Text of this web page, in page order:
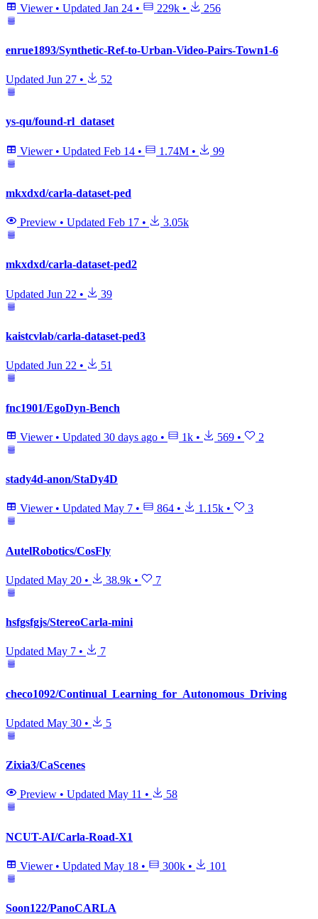
Viewer • Updated Jan 24 • 229k • 256
enrue1893/Synthetic-Ref-to-Urban-Video-Pairs-Town1-6
Updated Jun 27 • 52
ys-qu/found-rl_dataset
Viewer • Updated Feb 14 • 1.74M • 99
mkxdxd/carla-dataset-ped
Preview • Updated Feb 17 • 3.05k
mkxdxd/carla-dataset-ped2
Updated Jun 22 • 39
kaistcvlab/carla-dataset-ped3
Updated Jun 22 • 51
fnc1901/EgoDyn-Bench
Viewer • Updated 30 days ago • 1k • 569 • 2
stady4d-anon/StaDy4D
Viewer • Updated May 7 • 864 • 1.15k • 3
AutelRobotics/CosFly
Updated May 20 • 38.9k • 7
hsfgsfgjs/StereoCarla-mini
Updated May 7 • 7
checo1092/Continual_Learning_for_Autonomous_Driving
Updated May 30 • 5
Zixia3/CaScenes
Preview • Updated May 11 • 58
NCUT-AI/Carla-Road-X1
Viewer • Updated May 18 • 300k • 101
Soon122/PanoCARLA